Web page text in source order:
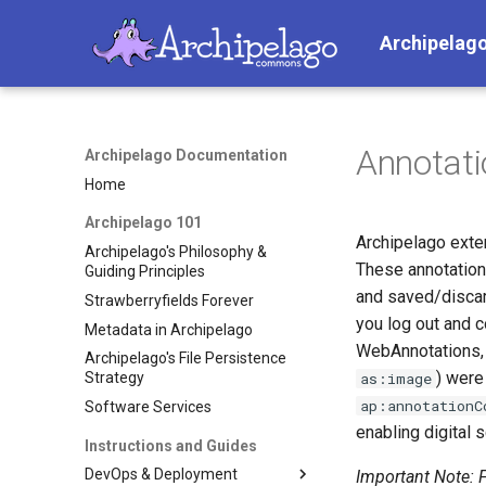
Archipelago Documentation
Home
Archipelago 101
Archipelago's Philosophy &
Guiding Principles
Strawberryfields Forever
Metadata in Archipelago
Archipelago's File Persistence
Strategy
Software Services
Instructions and Guides
DevOps & Deployment
Archipelago
These
and saved/
you log out and
as:image )
enabling digital
Important Note: